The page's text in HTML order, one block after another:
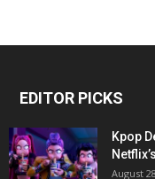
EDITOR PICKS
Kpop
August